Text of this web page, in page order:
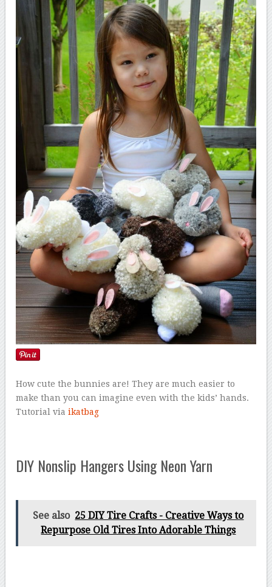
How cute the bunnies are! They are much easier to
make than you can imagine even with the kids’ hands.
Tutorial viaikatbag
DIY Nonslip Hangers Using Neon Yarn
See also 25 DIY Tire Crafts - Creative Ways to
Repurpose Old Tires Into Adorable Things